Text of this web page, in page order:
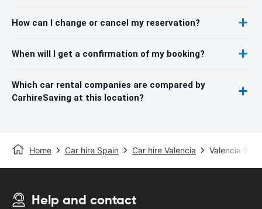
How can I change or cancel my reservation?
When will I get a confirmation of my booking?
Which car rental companies are compared by
CarhireSaving at this location?
Home Car hire Spain Car hire Valencia Valencia
Help and contact